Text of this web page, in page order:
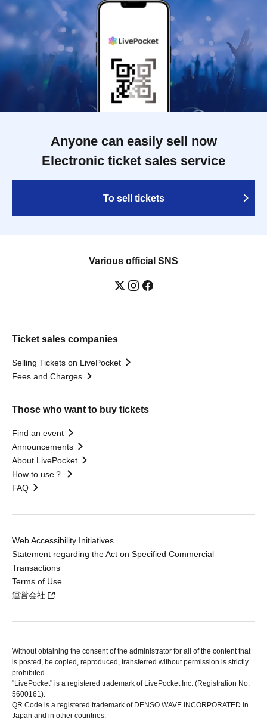
Anyone can easily sell now
Electronic ticket sales service
To sell tickets
Various official SNS
Ticket sales companies
Selling Tickets on LivePocket
Fees and Charges
Those who want to buy tickets
Find an event
Announcements
About LivePocket
How to use？
FAQ
Web Accessibility Initiatives
Statement regarding the Act on Specified Commercial
Transactions
Terms of Use
運営会社
Without obtaining the consent of the administrator for all of the content that
is posted, be copied, reproduced, transferred without permission is strictly
prohibited.
"LivePocket" is a registered trademark of LivePocket Inc. (Registration No.
5600161).
QR Code is a registered trademark of DENSO WAVE INCORPORATED in
Japan and in other countries.